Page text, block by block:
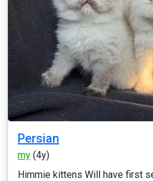
Persian
my (4y)
Himmie kittens Will have first